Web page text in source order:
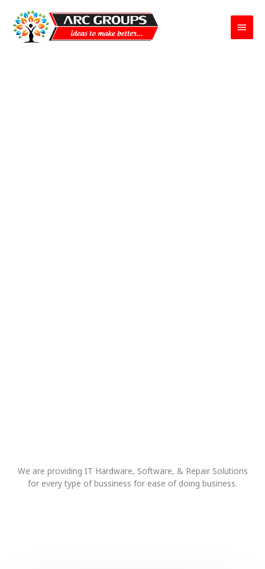
Main
Menu
We are providing IT Hardware, Software, & Repair Solutions
for every type of bussiness for ease of doing business.